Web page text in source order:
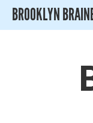
BROOKLYN